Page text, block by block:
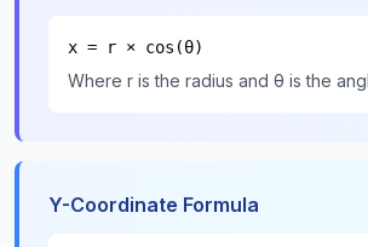
x = r × cos(θ)
Where r is the radius and θ is the
Y-Coordinate Formula